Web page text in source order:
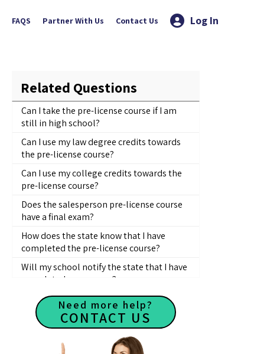
FAQS Partner With Us Contact Us Log In
Related Questions
Can I take the pre-license course if I am
still in high school?
Can I use my law degree credits towards
the pre-license course?
Can I use my college credits towards the
pre-license course?
Does the salesperson pre-license course
have a final exam?
How does the state know that I have
completed the pre-license course?
Will my school notify the state that I have
completed my courses?
How do I receive my Course Completion
Certificate?
Where can I find approved pre-license
course providers?
Need more help?
CONTACT US